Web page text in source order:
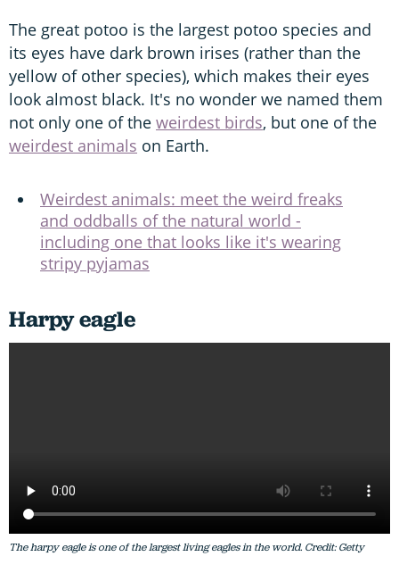
The great potoo is the largest potoo species and
its eyes have dark brown irises (rather than the
yellow of other species), which makes their eyes
look almost black. It's no wonder we named them
not only one of the weirdest birds, but one of the
weirdest animals on Earth.
Weirdest animals: meet the weird freaks
and oddballs of the natural world -
including one that looks like it's wearing
stripy pyjamas
Harpy eagle
The harpy eagle is one of the largest living eagles in the world. Credit: Getty